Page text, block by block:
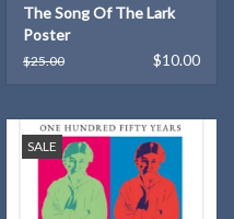
The Song Of The Lark
Poster
$25.00 $10.00
SALE